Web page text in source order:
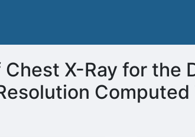
X-Ray for the